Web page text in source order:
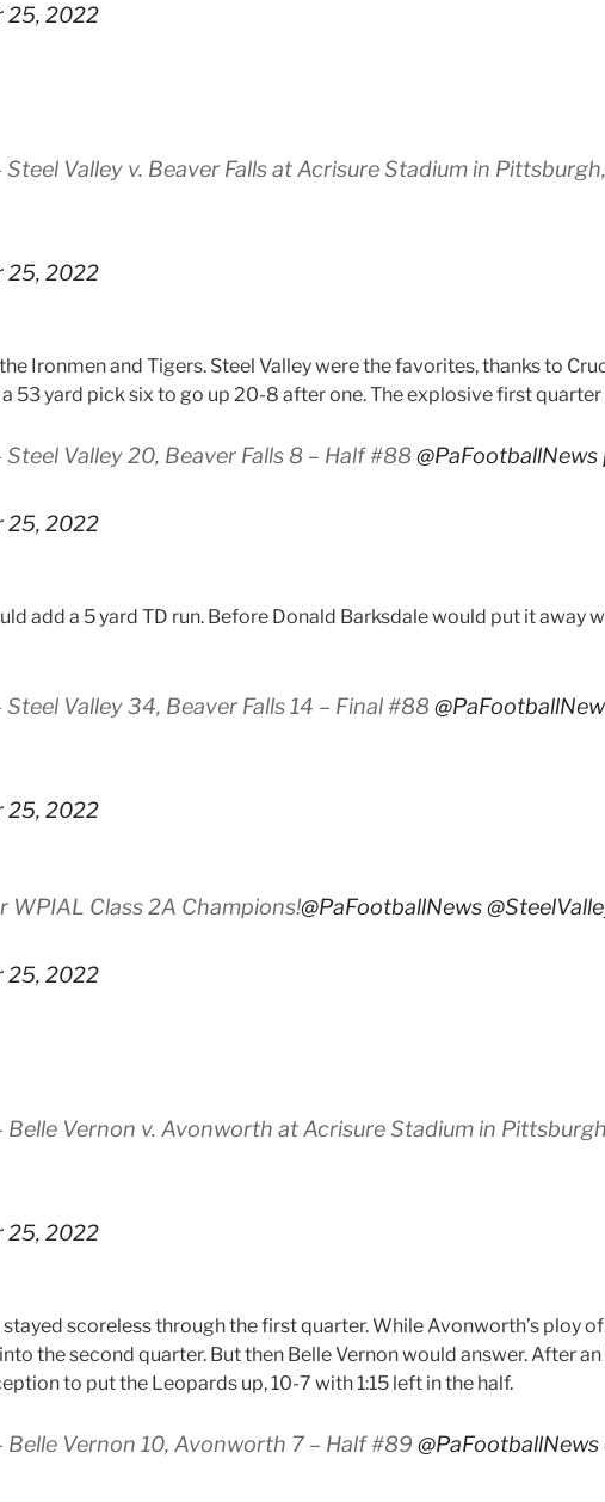
25, 2022
Valley v. Beaver Falls at Acrisure Stadium in
25, 2022
Ironmen and Tigers. Steel Valley were the favorites, thanks to
53 yard pick six to go up 20-8 after one. The explosive first
Valley 20, Beaver Falls 8 – Half #88 @PaFootballNews
25, 2022
add a 5 yard TD run. Before Donald Barksdale would put it away
Valley 34, Beaver Falls 14 – Final #88
25, 2022
WPIAL Class 2A Champions!@PaFootballNews
25, 2022
Vernon v. Avonworth at Acrisure Stadium in
25, 2022
scoreless through the first quarter. While Avonworth’s ploy
the second quarter. But then Belle Vernon would answer. After
to put the Leopards up, 10-7 with 1:15 left in the half.
Vernon 10, Avonworth 7 – Half #89 @PaFootballNews